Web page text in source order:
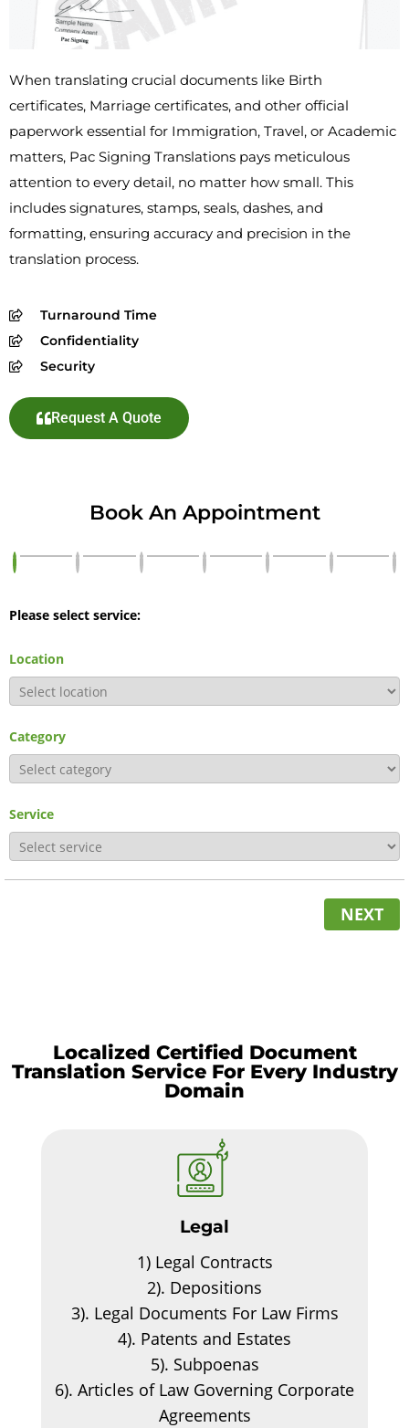
When translating crucial documents like Birth
certificates, Marriage certificates, and other official
paperwork essential for Immigration, Travel, or Academic
matters, Pac Signing Translations pays meticulous
attention to every detail, no matter how small. This
includes signatures, stamps, seals, dashes, and
formatting, ensuring accuracy and precision in the
translation process.
Turnaround Time
Confidentiality
Security
Request A Quote
Book An Appointment
Please select service:
Location
Category
Service
NEXT
Localized Certified Document
Translation Service For Every Industry
Domain
Legal
1)Legal Contracts
2). Depositions
3). Legal Documents For Law Firms
4). Patents and Estates
5). Subpoenas
6). Articles of Law Governing Corporate
Agreements